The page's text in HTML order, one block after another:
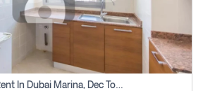
1 Bhk Apartment For Rent In Dubai Marina, Dec Towers